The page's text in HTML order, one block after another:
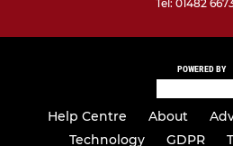
Tel: 01482
POWERED BY
Help Centre About
Technology
GDPR